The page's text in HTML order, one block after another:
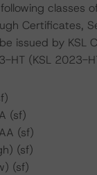
classes
Certificates,
issued by KSL
HT (KSL 2023-
(sf)
(sf)
(sf)
(sf)